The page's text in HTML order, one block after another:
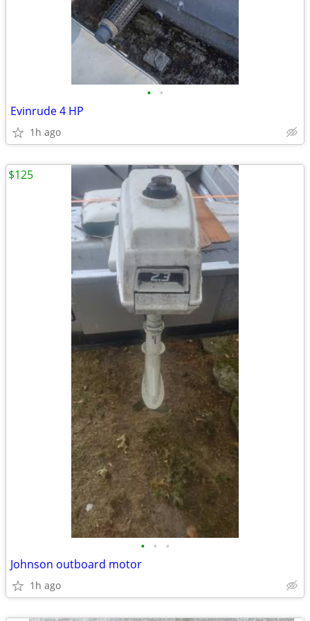
• •
Evinrude 4 HP
1h ago
• • •
Johnson outboard motor
1h ago
$125